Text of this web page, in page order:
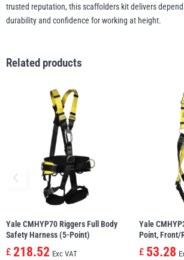
trusted reputation, this scaffolders kit delivers
durability and confidence for working at height.
Related products
Yale CMHYP70 Riggers Full Body
Safety Harness (5-Point)
£ 218.52 Exc VAT
Yale
Point, Front/
£ 53.28